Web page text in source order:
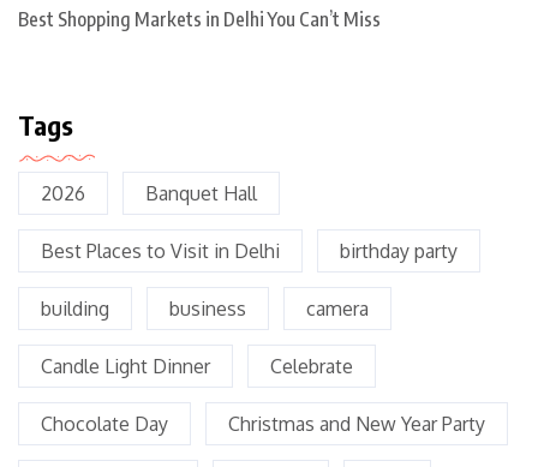
Best Shopping Markets in Delhi You Can’t Miss
Tags
2026 Banquet Hall
Best Places to Visit in Delhi birthday party
building business camera
Candle Light Dinner Celebrate
Chocolate Day Christmas and New Year Party